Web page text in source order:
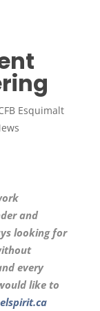
Esquimalt
and
looking for
every
like to